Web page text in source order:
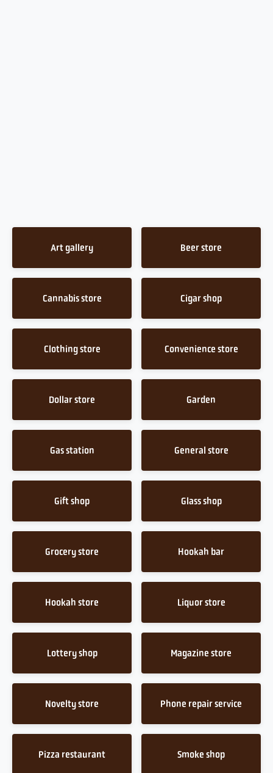
Art gallery Beer store
Cannabis store Cigar shop
Clothing store Convenience store
Dollar store Garden
Gas station General store
Gift shop Glass shop
Grocery store Hookah bar
Hookah store Liquor store
Lottery shop Magazine store
Novelty store Phone repair service
Pizza restaurant Smoke shop